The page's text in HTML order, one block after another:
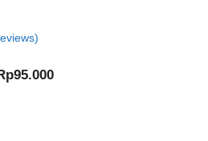
95.000Current